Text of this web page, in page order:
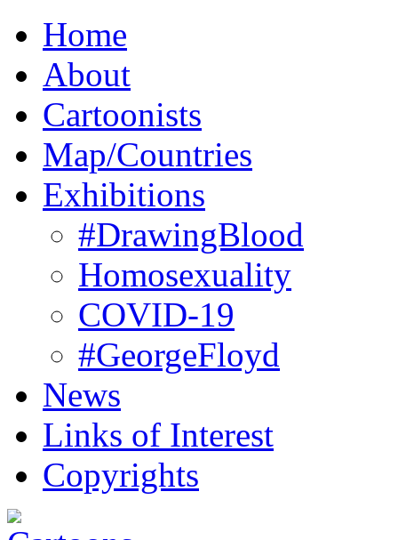
Home
About
Cartoonists
Map/Countries
Exhibitions
#DrawingBlood
Homosexuality
COVID-19
#GeorgeFloyd
News
Links of Interest
Copyrights